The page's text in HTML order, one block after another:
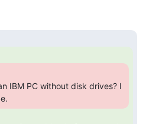
IBM PC without disk drives? I